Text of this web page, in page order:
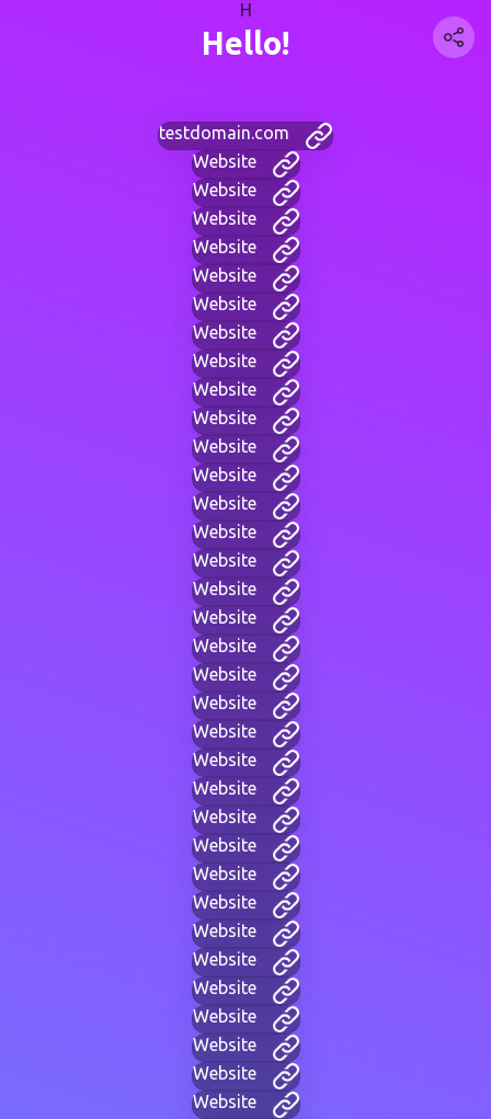
H
Hello!
testdomain.com
Website
Website
Website
Website
Website
Website
Website
Website
Website
Website
Website
Website
Website
Website
Website
Website
Website
Website
Website
Website
Website
Website
Website
Website
Website
Website
Website
Website
Website
Website
Website
Website
Website
Website